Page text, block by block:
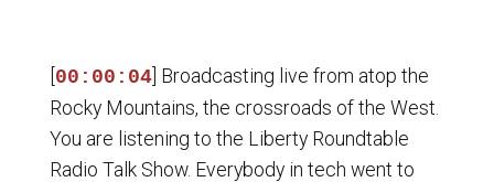
00:00:04] Broadcasting live from atop the
Rocky Mountains, the crossroads of the West.
You are listening to the Liberty Roundtable
Radio Talk Show. Everybody in tech went to